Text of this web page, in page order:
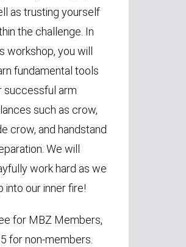
as trusting yourself
the challenge. In
workshop, you will
fundamental tools
successful arm
such as crow,
crow, and handstand
We will
work hard as we
into our inner fire!
for MBZ Members,
for non-members.